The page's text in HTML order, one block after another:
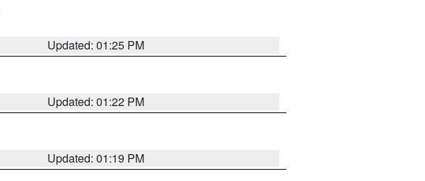
Updated: 01:25 PM
Updated: 01:22 PM
Updated: 01:19 PM